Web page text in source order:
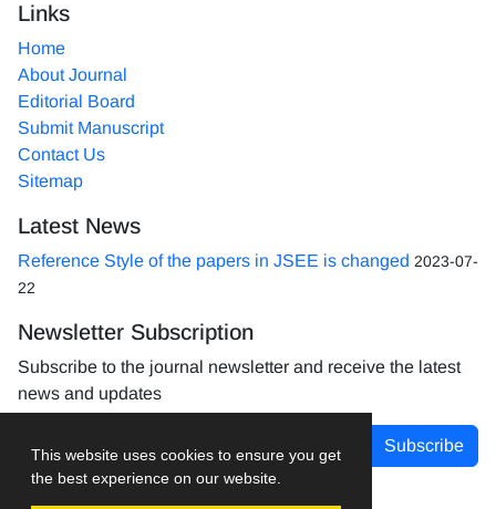
This website uses cookies to ensure you get
the best experience on our website.
Links
Home
About Journal
Editorial Board
Submit Manuscript
Contact Us
Sitemap
Latest News
Reference Style of the papers in JSEE is changed 2023-07-
22
Newsletter Subscription
Subscribe to the journal newsletter and receive the latest
news and updates
Subscribe